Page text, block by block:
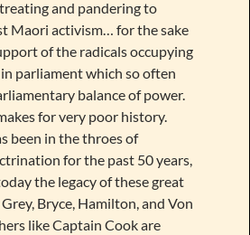
and pandering to
Maori activism… for the sake
of the radicals occupying
parliament which so often
balance of power.
for very poor history.
been in the throes of
for the past 50 years,
the legacy of these great
Bryce, Hamilton, and Von
like Captain Cook are